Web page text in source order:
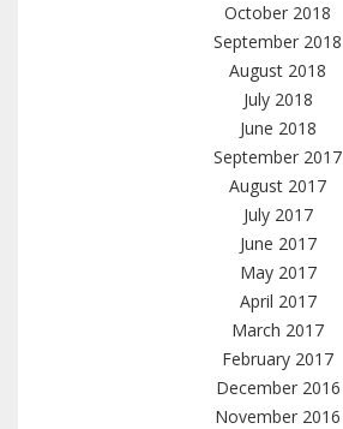
October 2018
September 2018
August 2018
July 2018
June 2018
September 2017
August 2017
July 2017
June 2017
May 2017
April 2017
March 2017
February 2017
December 2016
November 2016